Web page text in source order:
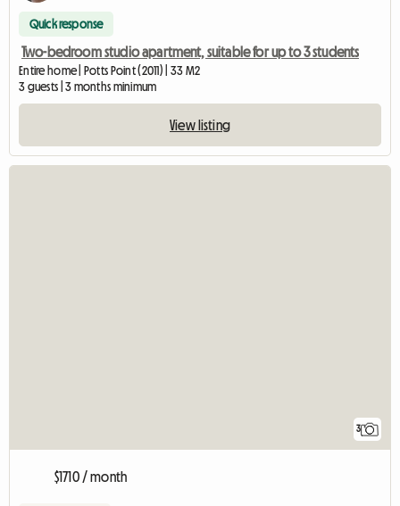
Quick response
Two-bedroom studio apartment, suitable for up to 3 students
Entire home | Potts Point (2011) | 33 M2
3 guests | 3 months minimum
View listing
3
$1710 / month